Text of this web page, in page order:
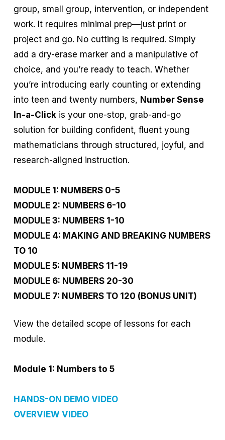
group, small group, intervention, or independent
work. It requires minimal prep—just print or
project and go. No cutting is required. Simply
add a dry-erase marker and a manipulative of
choice, and you’re ready to teach. Whether
you’re introducing early counting or extending
into teen and twenty numbers, Number Sense
In-a-Click is your one-stop, grab-and-go
solution for building confident, fluent young
mathematicians through structured, joyful, and
research-aligned instruction.
MODULE 1: NUMBERS 0-5
MODULE 2: NUMBERS 6-10
MODULE 3: NUMBERS 1-10
MODULE 4: MAKING AND BREAKING NUMBERS
TO 10
MODULE 5: NUMBERS 11-19
MODULE 6: NUMBERS 20-30
MODULE 7: NUMBERS TO 120 (BONUS UNIT)
View the detailed scope of lessons for each
module.
Module 1: Numbers to 5
HANDS-ON DEMO VIDEO
OVERVIEW VIDEO